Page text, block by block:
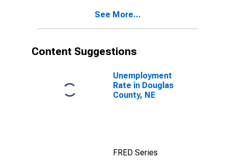
See More...
Content Suggestions
Unemployment
Rate in Douglas
County, NE
FRED Series